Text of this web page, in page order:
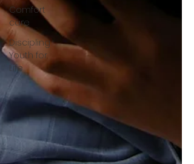
Comfort
care
Discipling
Youth for
Life